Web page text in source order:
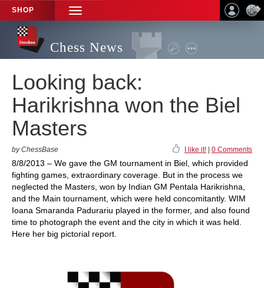
SHOP
TOGGLE
NAVIGATION
Chess News
Looking back:
Harikrishna won the Biel
Masters
by ChessBase I like it! 0 Comments
8/8/2013 – We gave the GM tournament in Biel, which provided
fighting games, extraordinary coverage. But in the process we
neglected the Masters, won by Indian GM Pentala Harikrishna,
and the Main tournament, which were held concomitantly. WIM
Ioana Smaranda Padurariu played in the former, and also found
time to photograph the event and the city in which it was held.
Here her big pictorial report.